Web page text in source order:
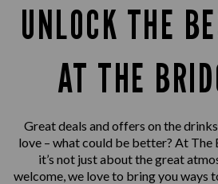
UNLOCK THE
AT THE
Great deals and offers on the
love – what could be better? At The
it’s not just about the great
welcome, we love to bring you ways